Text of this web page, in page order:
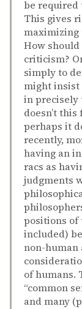
be required
This gives
maximizing
How
criticism?
simply to
might insist
in precisely
doesn’t
perhaps it
recently,
having an
racs as
judgments
positions
included)
non-human
of humans.
“common
and many